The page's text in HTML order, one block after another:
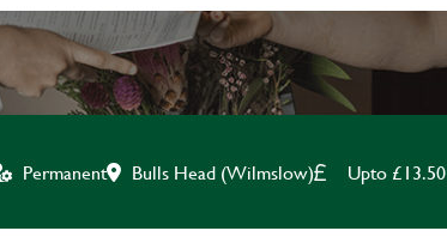
Permanent Bulls Head (Wilmslow) Upto £13.50